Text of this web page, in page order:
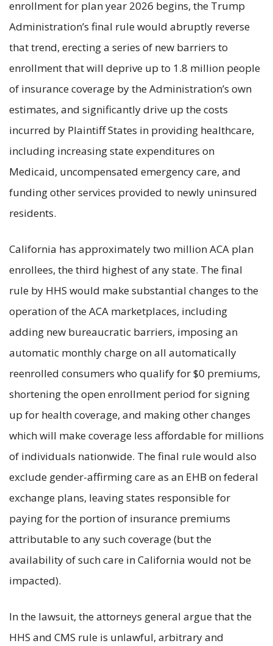
enrollment for plan year 2026 begins, the Trump
Administration’s final rule would abruptly reverse
that trend, erecting a series of new barriers to
enrollment that will deprive up to 1.8 million people
of insurance coverage by the Administration’s own
estimates, and significantly drive up the costs
incurred by Plaintiff States in providing healthcare,
including increasing state expenditures on
Medicaid, uncompensated emergency care, and
funding other services provided to newly uninsured
residents.
California has approximately two million ACA plan
enrollees, the third highest of any state. The final
rule by HHS would make substantial changes to the
operation of the ACA marketplaces, including
adding new bureaucratic barriers, imposing an
automatic monthly charge on all automatically
reenrolled consumers who qualify for $0 premiums,
shortening the open enrollment period for signing
up for health coverage, and making other changes
which will make coverage less affordable for millions
of individuals nationwide. The final rule would also
exclude gender-affirming care as an EHB on federal
exchange plans, leaving states responsible for
paying for the portion of insurance premiums
attributable to any such coverage (but the
availability of such care in California would not be
impacted).
In the lawsuit, the attorneys general argue that the
HHS and CMS rule is unlawful, arbitrary and